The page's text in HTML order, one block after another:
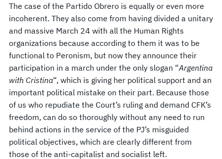
The case of the Partido Obrero is equally or even more
incoherent. They also come from having divided a unitary
and massive March 24 with all the Human Rights
organizations because according to them it was to be
functional to Peronism, but now they announce their
participation in a march under the only slogan “Argentina
with Cristina“, which is giving her political support and an
important political mistake on their part. Because those
of us who repudiate the Court’s ruling and demand CFK’s
freedom, can do so thoroughly without any need to run
behind actions in the service of the PJ’s misguided
political objectives, which are clearly different from
those of the anti-capitalist and socialist left.